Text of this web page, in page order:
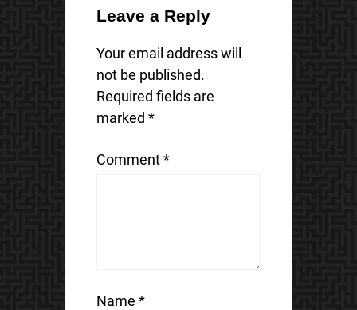
Leave a Reply
Your email address will
not be published.
Required fields are
marked *
Comment*
Name *